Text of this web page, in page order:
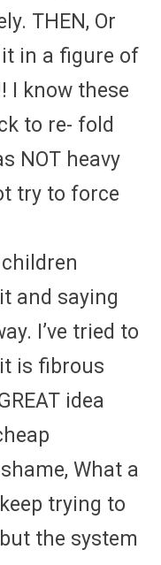
THEN, Or
in a figure of
I know these
to re- fold
NOT heavy
try to force
and saying
I’ve tried to
is fibrous
idea
What a
trying to
the system